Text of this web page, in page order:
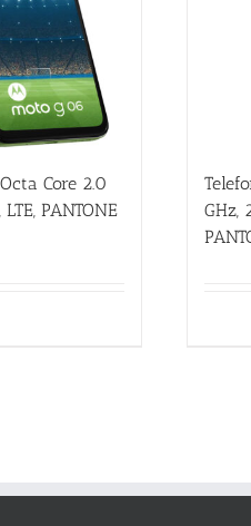
Core 2.0
PANTONE
GHz,